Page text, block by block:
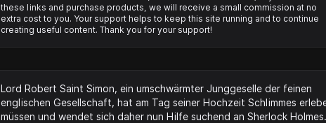
these links and purchase products, we will receive a small commission at no
extra cost to you. Your support helps to keep this site running and to continue
creating useful content. Thank you for your support!
Lord Robert Saint Simon, ein umschwärmter Junggeselle der feinen
englischen Gesellschaft, hat am Tag seiner Hochzeit Schlimmes
müssen und wendet sich daher nun Hilfe suchend an Sherlock Holmes.